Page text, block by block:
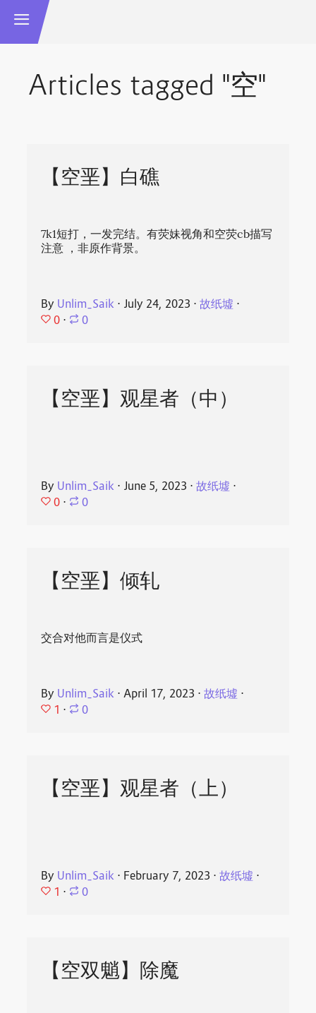
Articles tagged "空"
【空垩】白礁
7k1短打，一发完结。有荧妹视角和空荧cb描写
注意‍ ，非原作背景。
By Unlim_Saik ⋅ July 24, 2023 ⋅故纸墟 ⋅
0 ⋅ 0
【空垩】观星者（中）
By Unlim_Saik ⋅ June 5, 2023 ⋅故纸墟 ⋅
0 ⋅ 0
【空垩】倾轧
交合对他而言是仪式
By Unlim_Saik ⋅April 17, 2023 ⋅故纸墟 ⋅
1 ⋅ 0
【空垩】观星者（上）
By Unlim_Saik ⋅ February 7, 2023 ⋅故纸墟 ⋅
1 ⋅ 0
【空双魈】除魔